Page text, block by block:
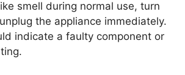
smell during normal use, turn
the appliance immediately.
indicate a faulty component or